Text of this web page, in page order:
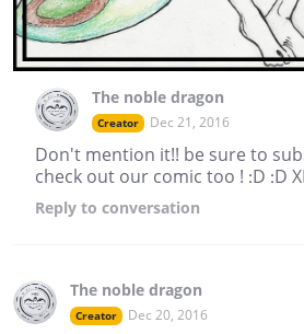
The noble dragon
Creator Dec 21, 2016
Don't mention it!! be sure to
check out our comic too ! :D :D
Reply to conversation
The noble dragon
Creator Dec 20, 2016